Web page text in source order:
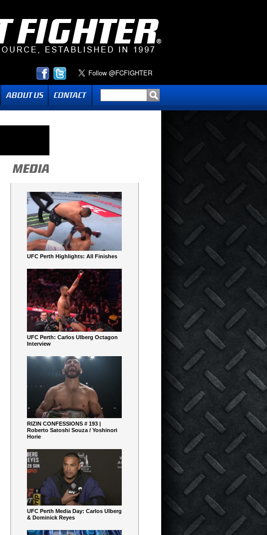
UFC Perth Highlights: All Finishes
UFC Perth: Carlos Ulberg Octagon
Interview
RIZIN CONFESSIONS # 193 |
Roberto Satoshi Souza / Yoshinori
Horie
UFC Perth Media Day: Carlos Ulberg
& Dominick Reyes